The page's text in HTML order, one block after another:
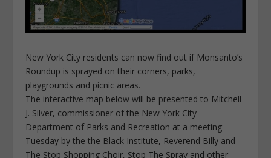
New York City residents can now find out if Monsanto’s
Roundup is sprayed on their corners, parks,
playgrounds and picnic areas.
The interactive map below will be presented to Mitchell
J. Silver, commissioner of the New York City
Department of Parks and Recreation at a meeting
Tuesday by the the Black Institute, Reverend Billy and
The Stop Shopping Choir, Stop The Spray and other